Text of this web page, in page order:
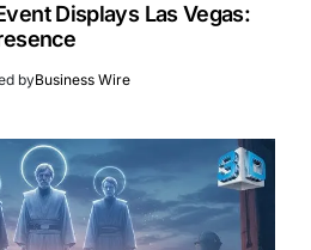
Displays Las Vegas:
byBusiness Wire